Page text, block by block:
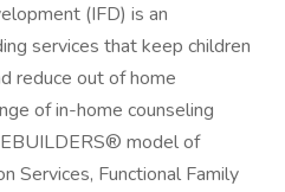
(IFD) is an
services that keep children
reduce out of home
of in-home counseling
model of
Services, Functional Family